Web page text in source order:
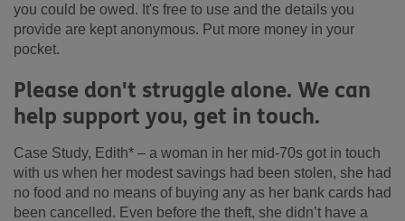
you could be owed. It's free to use and the details you
provide are kept anonymous. Put more money in your
pocket.
Please don't struggle alone. We can
help support you, get in touch.
Case Study, Edith* – a woman in her mid-70s got in touch
with us when her modest savings had been stolen, she had
no food and no means of buying any as her bank cards had
been cancelled. Even before the theft, she didn’t have a